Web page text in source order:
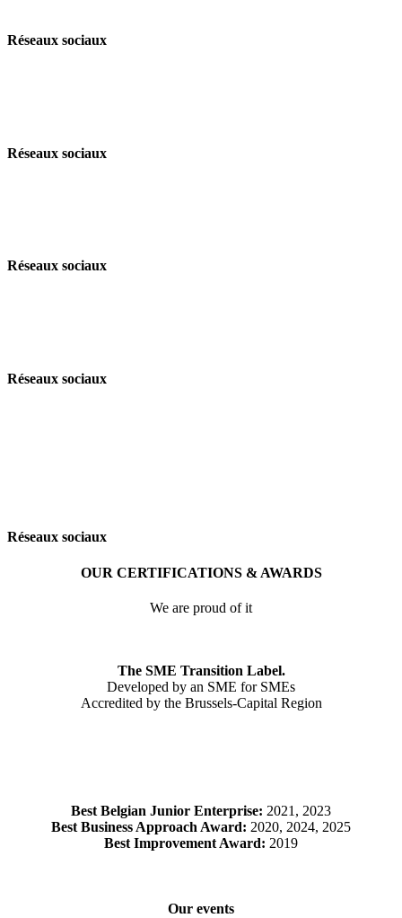
Réseaux sociaux
Réseaux sociaux
Réseaux sociaux
Réseaux sociaux
Réseaux sociaux
OUR CERTIFICATIONS & AWARDS
We are proud of it
The SME Transition Label.
Developed by an SME for SMEs
Accredited by the Brussels-Capital Region
Best Belgian Junior Enterprise: 2021, 2023
Best Business Approach Award: 2020, 2024, 2025
Best Improvement Award: 2019
Our events